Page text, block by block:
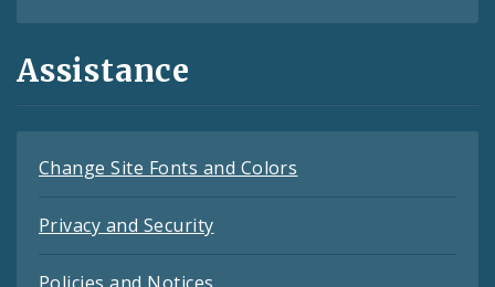
Assistance
Change Site Fonts and Colors
Privacy and Security